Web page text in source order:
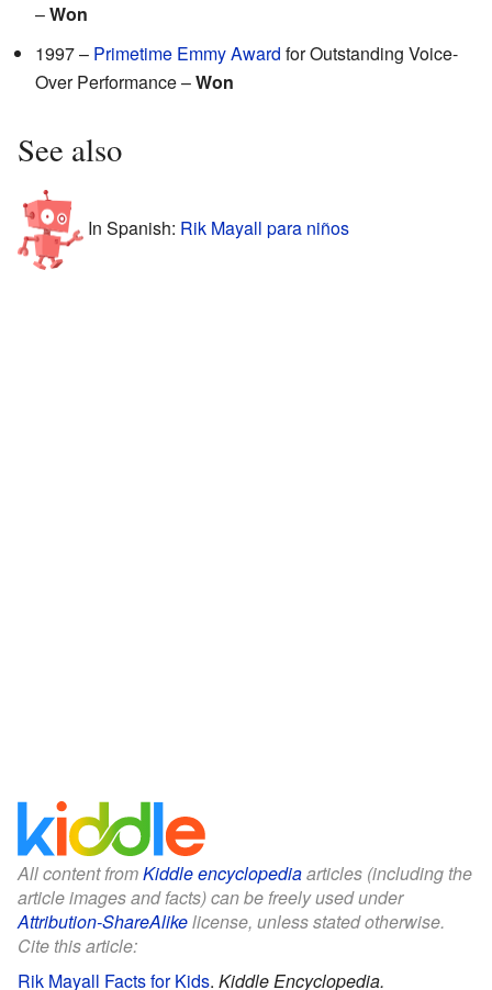
–Won
1997 – Primetime Emmy Award for Outstanding Voice-
Over Performance –Won
See also
In Spanish: Rik Mayall para niños
All content fromKiddle encyclopediaarticles (including the
article images and facts) can be freely used under
Attribution-ShareAlikelicense, unless stated otherwise.
Cite this article:
Rik Mayall Facts for Kids. Kiddle Encyclopedia.